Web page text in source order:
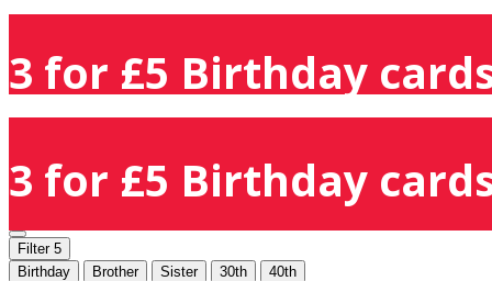
3 for £5 Birthday
3 for £5 Birthday
Filter 5
Birthday
Brother Sister 30th 40th